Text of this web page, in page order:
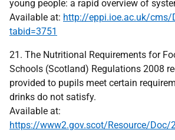
young people: a rapid overview of
Available at: http://eppi.ioe.ac.uk/cms/
tabid=3751
21. The Nutritional Requirements for
Schools (Scotland) Regulations 2008
provided to pupils meet certain
drinks do not satisfy.
Available at:
https://www2.gov.scot/Resource/